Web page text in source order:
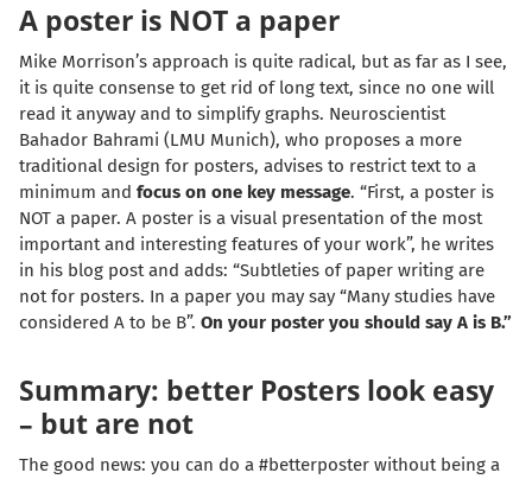
A poster is NOT a paper
Mike Morrison’s approach is quite radical, but as far as I see,
it is quite consense to get rid of long text, since no one will
read it anyway and to simplify graphs. Neuroscientist
Bahador Bahrami (LMU Munich), who proposes a more
traditional design for posters, advises to restrict text to a
minimum and focus on one key message. “First, a poster is
NOT a paper. A poster is a visual presentation of the most
important and interesting features of your work”, he writes
in his blog post and adds: “Subtleties of paper writing are
not for posters. In a paper you may say “Many studies have
considered A to be B”. On your poster you should say A is B.”
Summary: better Posters look easy
– but are not
The good news: you can do a #betterposter without being a